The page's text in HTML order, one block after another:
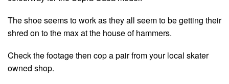
The shoe seems to work as they all seem to be getting their
shred on to the max at the house of hammers.
Check the footage then cop a pair from your local skater
owned shop.